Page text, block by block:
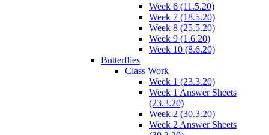
Week 6 (11.5.20)
Week 7 (18.5.20)
Week 8 (25.5.20)
Week 9 (1.6.20)
Week 10 (8.6.20)
Butterflies
Class Work
Week 1 (23.3.20)
Week 1 Answer Sheets
(23.3.20)
Week 2 (30.3.20)
Week 2 Answer Sheets